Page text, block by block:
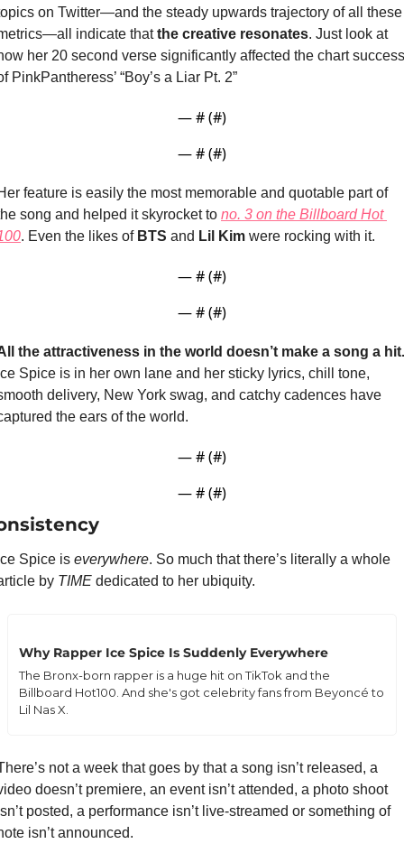
on Twitter—and the steady upwards trajectory of all these
indicate that the creative resonates. Just look at
her 20 second verse significantly affected the chart success
PinkPantheress’ “Boy’s a Liar Pt. 2”
— # (#)
— # (#)
feature is easily the most memorable and quotable part of
song and helped it skyrocket to no. 3 on the Billboard Hot
. Even the likes of BTS and Lil Kim were rocking with it.
— # (#)
— # (#)
the attractiveness in the world doesn’t make a song a hit.
Spice is in her own lane and her sticky lyrics, chill tone,
delivery, New York swag, and catchy cadences have
the ears of the world.
— # (#)
— # (#)
Spice is everywhere. So much that there’s literally a whole
by TIME dedicated to her ubiquity.
Why Rapper Ice Spice Is Suddenly Everywhere
The Bronx-born rapper is a huge hit on TikTok and the
Billboard Hot100. And she's got celebrity fans from Beyoncé to
Lil Nas X.
not a week that goes by that a song isn’t released, a
doesn’t premiere, an event isn’t attended, a photo shoot
posted, a performance isn’t live-streamed or something of
isn’t announced.